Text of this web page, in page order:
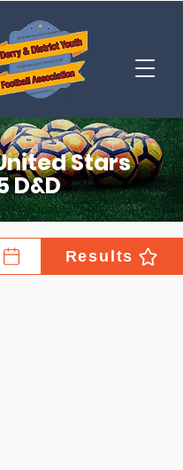
Stars
D&D
Results